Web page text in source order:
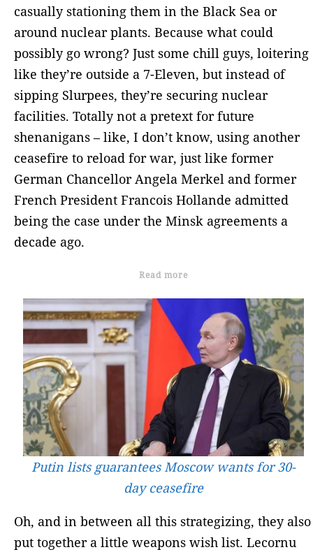
casually stationing them in the Black Sea or
around nuclear plants. Because what could
possibly go wrong? Just some chill guys, loitering
like they’re outside a 7-Eleven, but instead of
sipping Slurpees, they’re securing nuclear
facilities. Totally not a pretext for future
shenanigans – like, I don’t know, using another
ceasefire to reload for war, just like former
German Chancellor Angela Merkel and former
French President Francois Hollande admitted
being the case under the Minsk agreements a
decade ago.
Read more
Putin lists guarantees Moscow wants for 30-
day ceasefire
Oh, and in between all this strategizing, they also
put together a little weapons wish list. Lecornu